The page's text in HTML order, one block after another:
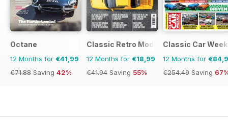
Octane
12 Months for €41,99
€71.88 Saving 42%
Classic Retro Modern Magazine
12 Months for €18,99
€41.94 Saving 55%
Classic Car
12 Months for
€254.49 Saving